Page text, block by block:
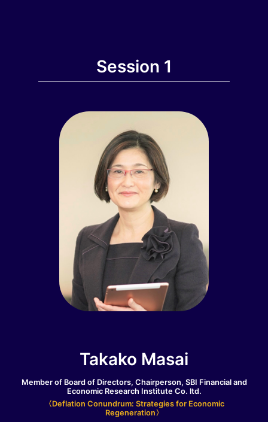
Session 1
Takako Masai
Member of Board of Directors, Chairperson, SBI Financial and
Economic Research Institute Co. ltd.
〈Deflation Conundrum: Strategies for Economic
Regeneration〉